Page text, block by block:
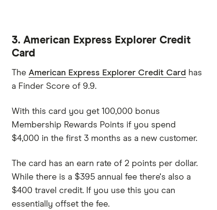
3. American Express Explorer Credit
Card
The American Express Explorer Credit Card has
a Finder Score of 9.9.
With this card you get 100,000 bonus
Membership Rewards Points if you spend
$4,000 in the first 3 months as a new customer.
The card has an earn rate of 2 points per dollar.
While there is a $395 annual fee there's also a
$400 travel credit. If you use this you can
essentially offset the fee.